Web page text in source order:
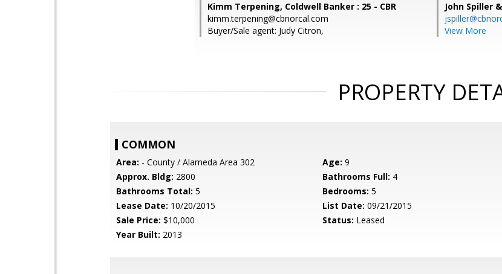
Kimm Terpening, Coldwell Banker : 25 - CBR
kimm.terpening@cbnorcal.com
Buyer/Sale agent: Judy Citron,
John Spiller
View More
PROPERTY
COMMON
Area: - County / Alameda Area 302 Age: 9
Approx. Bldg: 2800 Bathrooms Full: 4
Bathrooms Total: 5 Bedrooms: 5
Lease Date: 10/20/2015 List Date: 09/21/2015
Sale Price: $10,000 Status: Leased
Year Built: 2013